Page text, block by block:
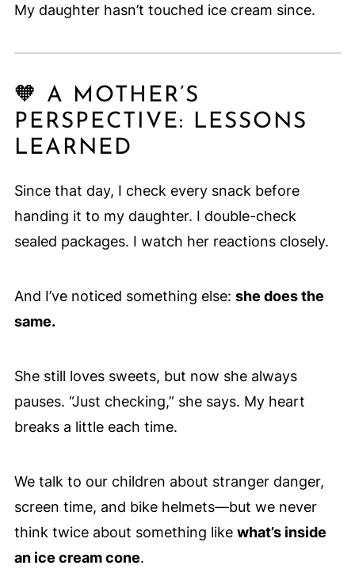
My daughter hasn’t touched ice cream since.
🧡 A MOTHER’S
PERSPECTIVE: LESSONS
LEARNED
Since that day, I check every snack before
handing it to my daughter. I double-check
sealed packages. I watch her reactions closely.
And I’ve noticed something else: she does the
same.
She still loves sweets, but now she always
pauses. “Just checking,” she says. My heart
breaks a little each time.
We talk to our children about stranger danger,
screen time, and bike helmets—but we never
think twice about something like what’s inside
an ice cream cone.